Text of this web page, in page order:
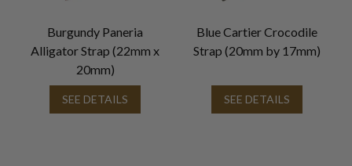
Burgundy Paneria
Alligator Strap (22mm x
20mm)
SEE DETAILS
Blue Cartier Crocodile
Strap (20mm by 17mm)
SEE DETAILS